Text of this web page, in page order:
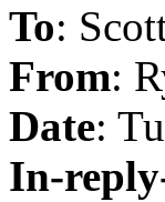
To:
From:
Date:
In-